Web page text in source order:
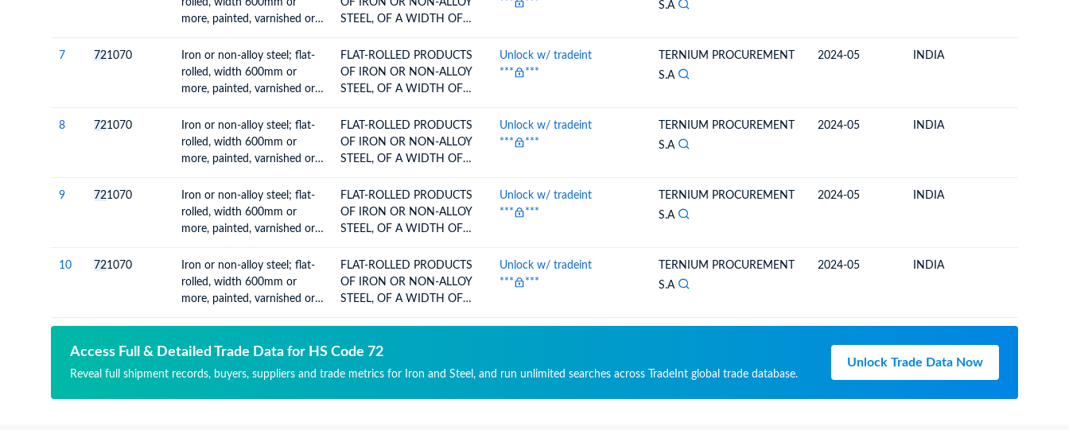
VARNISHED O
rolled, width 600mm or
more, painted, varnished or
OF IRON OR NON-ALLOY
STEEL, OF A WIDTH OF
MORE,CLAD,PLATED OR
COATED PAINTED,
VARNISHED O
***
***
S.A
7 721070
Iron or non-alloy steel; flat-
rolled, width 600mm or
more, painted, varnished or
FLAT-ROLLED PRODUCTS
OF IRON OR NON-ALLOY
STEEL, OF A WIDTH OF
MORE,CLAD,PLATED OR
COATED PAINTED,
VARNISHED O
Unlock w/ tradeint
***
***
TERNIUM PROCUREMENT
S.A
2024-05 INDIA
8 721070
Iron or non-alloy steel; flat-
rolled, width 600mm or
more, painted, varnished or
FLAT-ROLLED PRODUCTS
OF IRON OR NON-ALLOY
STEEL, OF A WIDTH OF
MORE,CLAD,PLATED OR
COATED PAINTED,
VARNISHED O
Unlock w/ tradeint
***
***
TERNIUM PROCUREMENT
S.A
2024-05 INDIA
9 721070
Iron or non-alloy steel; flat-
rolled, width 600mm or
more, painted, varnished or
FLAT-ROLLED PRODUCTS
OF IRON OR NON-ALLOY
STEEL, OF A WIDTH OF
MORE,CLAD,PLATED OR
COATED PAINTED,
VARNISHED O
Unlock w/ tradeint
***
***
TERNIUM PROCUREMENT
S.A
2024-05 INDIA
10 721070
Iron or non-alloy steel; flat-
rolled, width 600mm or
more, painted, varnished or
FLAT-ROLLED PRODUCTS
OF IRON OR NON-ALLOY
STEEL, OF A WIDTH OF
COATED PAINTED,
Unlock w/ tradeint
***
***
TERNIUM PROCUREMENT
S.A
2024-05 INDIA
Access Full & Detailed Trade Data for HS Code 72
Reveal full shipment records, buyers, suppliers and trade metrics for Iron and Steel, and run unlimited searches across TradeInt global trade database.
Unlock Trade Data Now